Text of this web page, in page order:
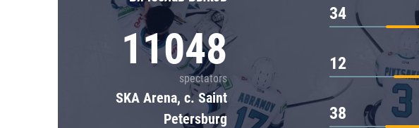
11048
spectators
SKA Arena, c. Saint
Petersburg
34
12
38